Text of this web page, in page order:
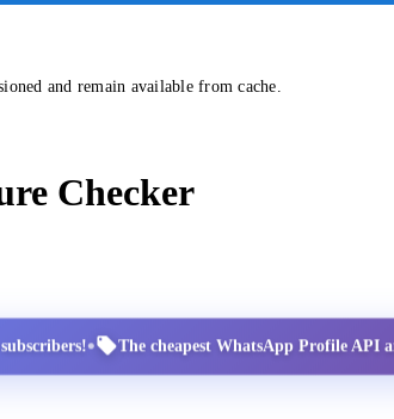
and remain available from cache.
Checker
• The cheapest WhatsApp Profile API